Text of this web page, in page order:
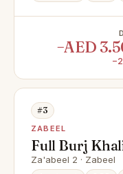
−AED
#3
ZABEEL
Full Burj
Za'abeel 2 · Zabeel